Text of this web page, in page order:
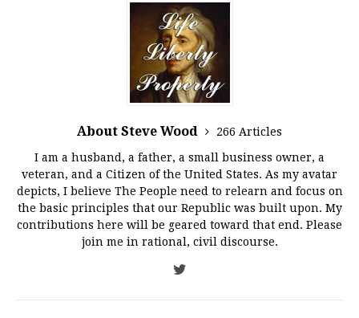
About Steve Wood
266 Articles
I am a husband, a father, a small business owner, a
veteran, and a Citizen of the United States. As my avatar
depicts, I believe The People need to relearn and focus on
the basic principles that our Republic was built upon. My
contributions here will be geared toward that end. Please
join me in rational, civil discourse.